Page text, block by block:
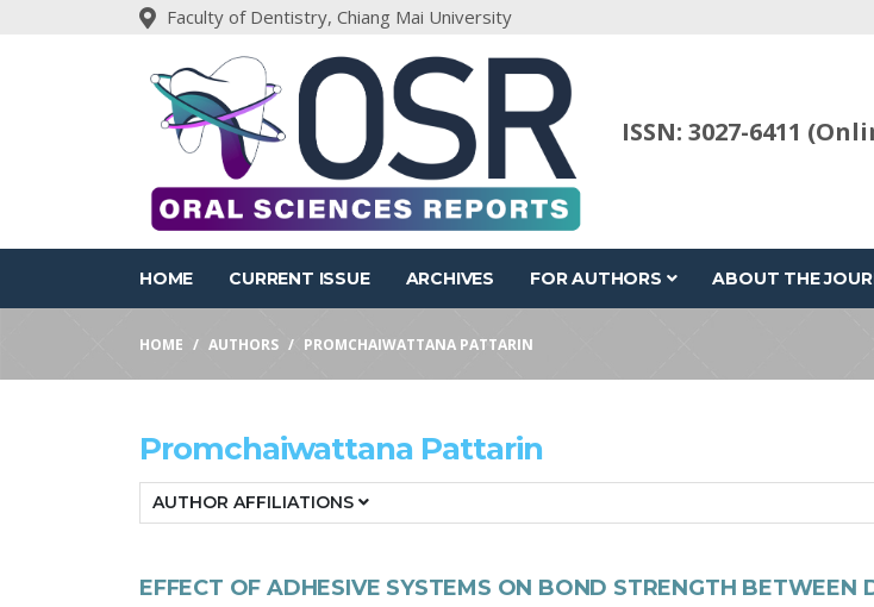
Faculty of Dentistry, Chiang Mai University
ISSN: 3027-6411
HOME CURRENT ISSUE ARCHIVES FOR AUTHORS ABOUT THE
HOME AUTHORS PROMCHAIWATTANA PATTARIN
Promchaiwattana Pattarin
AUTHOR AFFILIATIONS
EFFECT OF ADHESIVE SYSTEMS ON BOND STRENGTH BETWEEN